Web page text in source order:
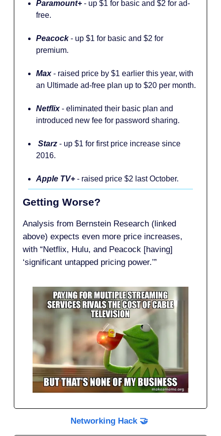
Paramount+ - up $1 for basic and $2 for ad-
free.
Peacock- up $1 for basic and $2 for
premium.
Max - raised price by $1 earlier this year, with
an Ultimade ad-free plan up to $20 per month.
Netflix - eliminated their basic plan and
introduced new fee for password sharing.
Starz - up $1 for first price increase since
2016.
Apple TV+ - raised price $2 last October.
Getting Worse?
Analysis from Bernstein Research (linked
above) expects even more price increases,
with “Netflix, Hulu, and Peacock [having]
‘significant untapped pricing power.’”
Networking Hack 🤝